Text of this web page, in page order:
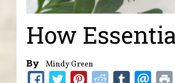
How
By Mindy Green